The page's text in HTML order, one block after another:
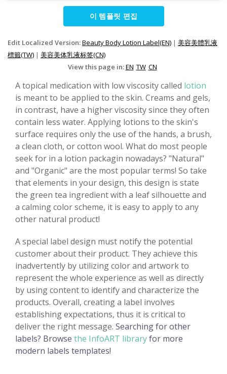
이 템플릿 편집
Edit Localized Version:Beauty Body Lotion Label(EN) | 美容美體乳液
標籤(TW) | 美容美体乳液标签(CN)
View this page in:EN TW CN
A topical medication with low viscosity called lotion
is meant to be applied to the skin. Creams and gels,
in contrast, have a higher viscosity since they often
contain less water. Applying lotions to the skin's
surface requires only the use of the hands, a brush,
a clean cloth, or cotton wool. What do most people
seek for in a lotion packagin nowadays? "Natural"
and "Organic" are the most popular terms! So take
that elements in your design, this design is state
the green tea ingredient with a leaf silhouette and
a calming color scheme, it is easy to apply to any
other natural product!
A special label design must notify the potential
customer about their product. They achieve this
inadvertently by utilizing color and artwork to
represent the whole experience as well as directly
by using content to identify and characterize the
products. Overall, creating a label involves
establishing expectations, thus it is critical to
deliver the right message. Searching for other
labels? Browse the InfoART libraryfor more
modern labels templates!